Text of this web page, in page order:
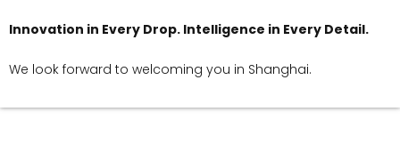
Innovation in Every Drop. Intelligence in Every Detail.
We look forward to welcoming you in Shanghai.